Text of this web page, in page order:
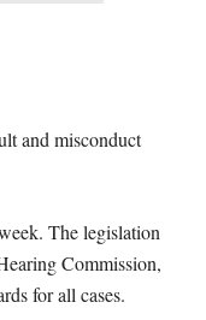
and misconduct
The legislation
Commission,
for all cases.